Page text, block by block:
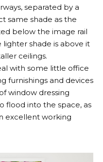
separated by a
same shade as the
below the image rail
shade is above it
ceilings.
with some little office
furnishings and devices
window dressing
flood into the space, as
excellent working